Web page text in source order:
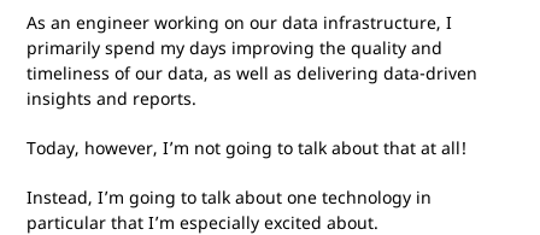
As an engineer working on our data infrastructure, I
primarily spend my days improving the quality and
timeliness of our data, as well as delivering data-driven
insights and reports.
Today, however, I’m not going to talk about that at all!
Instead, I’m going to talk about one technology in
particular that I’m especially excited about.